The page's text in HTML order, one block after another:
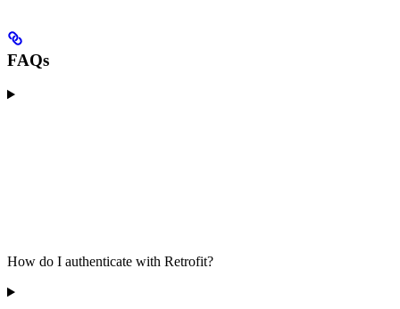
FAQs
How do I authenticate with Retrofit?